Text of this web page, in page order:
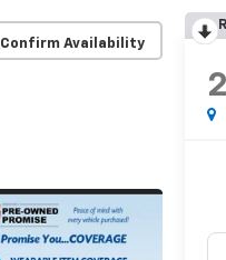
Confirm Availability